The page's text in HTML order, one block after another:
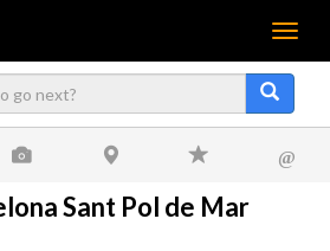
Menu
@
Sant Pol de Mar